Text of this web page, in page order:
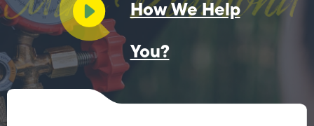
How We Help
You?